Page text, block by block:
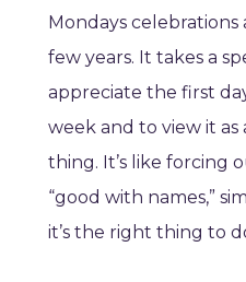
Mondays celebrations
few years. It takes a
appreciate the first
week and to view it as
thing. It’s like forcing
“good with names,”
it’s the right thing to